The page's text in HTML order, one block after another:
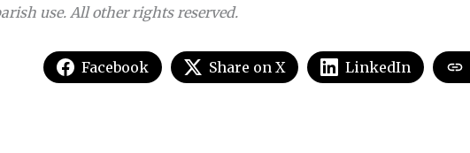
use. All other rights reserved.
Facebook Share on X LinkedIn